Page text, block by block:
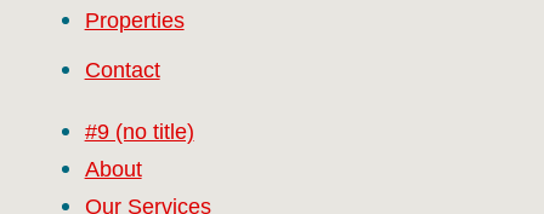
Properties
Contact
#9 (no title)
About
Our Services